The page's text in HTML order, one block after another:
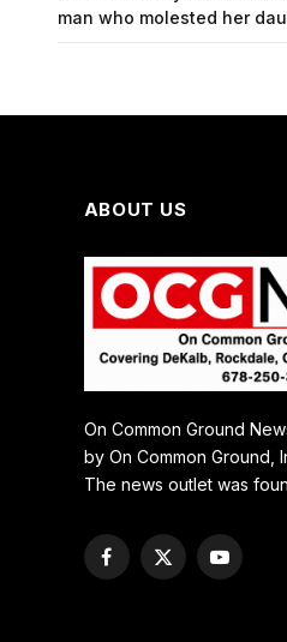
man who molested her
ABOUT US
On Common Ground
by On Common Ground,
The news outlet was
Facebook
X
YouTube